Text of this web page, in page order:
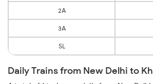
2A
3A
SL
Daily Trains from New Delhi to